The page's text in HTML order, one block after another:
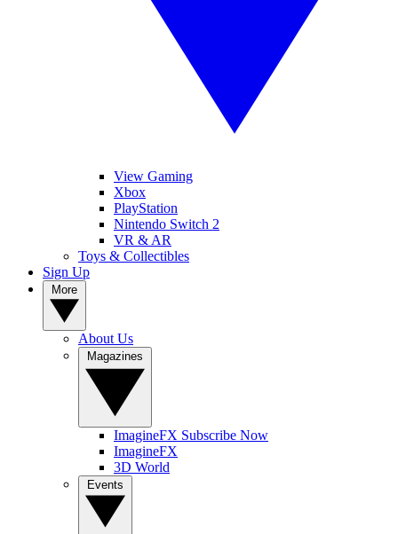
View Gaming
Xbox
PlayStation
Nintendo Switch 2
VR & AR
Toys & Collectibles
Sign Up
About Us
ImagineFX Subscribe Now
ImagineFX
3D World